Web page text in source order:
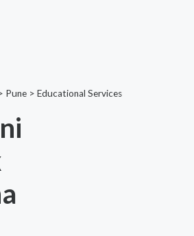
Pune > Educational Services